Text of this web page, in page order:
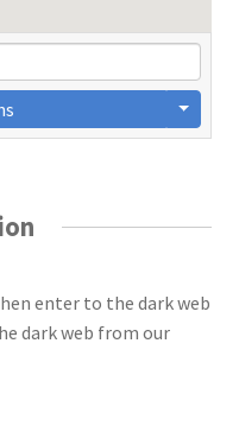
enter to the dark web
dark web from our